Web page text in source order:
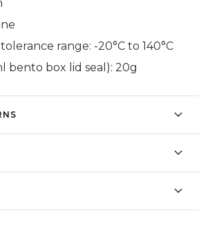
range: -20°C to 140°C
bento box lid seal): 20g